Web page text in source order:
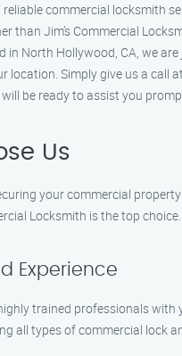
reliable commercial locksmith
than Jim’s Commercial
in North Hollywood, CA, we
location. Simply give us a call
be ready to assist you
Us
your commercial
Locksmith is the top choice.
Experience
trained professionals with
all types of commercial lock